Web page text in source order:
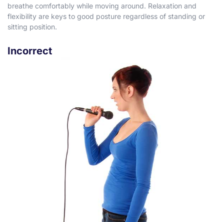
breathe comfortably while moving around. Relaxation and
flexibility are keys to good posture regardless of standing or
sitting position.
Incorrect